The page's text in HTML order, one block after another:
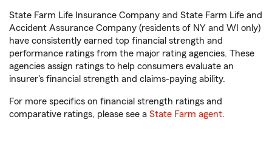
State Farm Life Insurance Company and State Farm Life and
Accident Assurance Company (residents of NY and WI only)
have consistently earned top financial strength and
performance ratings from the major rating agencies. These
agencies assign ratings to help consumers evaluate an
insurer's financial strength and claims-paying ability.
For more specifics on financial strength ratings and
comparative ratings, please see a State Farm agent.